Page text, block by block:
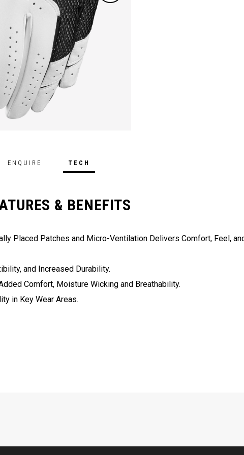
ENQUIRE TECH
& BENEFITS
Placed Patches and Micro-Ventilation Delivers Comfort, Feel,
and Increased Durability.
Comfort, Moisture Wicking and Breathability.
in Key Wear Areas.